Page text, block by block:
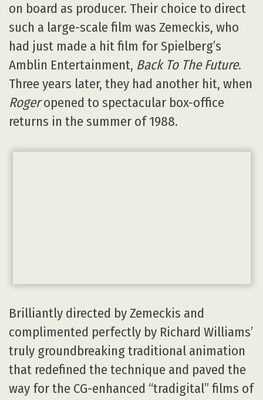
on board as producer. Their choice to direct
such a large-scale film was Zemeckis, who
had just made a hit film for Spielberg’s
Amblin Entertainment, Back To The Future.
Three years later, they had another hit, when
Rogeropened to spectacular box-office
returns in the summer of 1988.
Brilliantly directed by Zemeckis and
complimented perfectly by Richard Williams’
truly groundbreaking traditional animation
that redefined the technique and paved the
way for the CG-enhanced “tradigital” films of